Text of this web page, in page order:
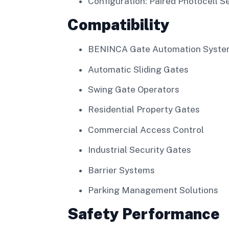
Compatibility
BENINCA Gate Automation
Automatic Sliding Gates
Swing Gate Operators
Residential Property Gates
Commercial Access Control
Industrial Security Gates
Barrier Systems
Parking Management Solutions
Safety Performance